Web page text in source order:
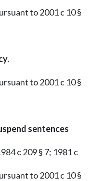
to 2001 c 10 §
to 2001 c 10 §
sentences
c 209 § 7; 1981 c
to 2001 c 10 §